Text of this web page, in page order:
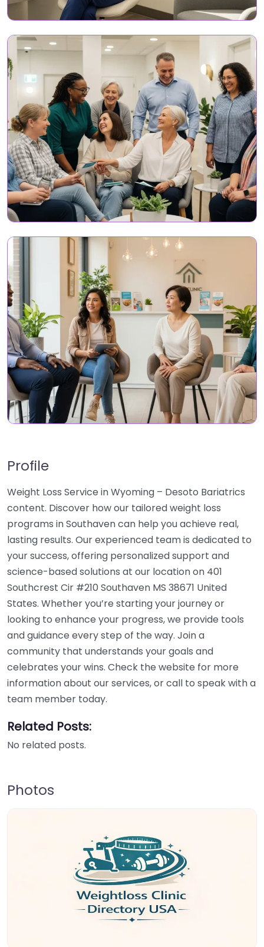
Profile
Weight Loss Service in Wyoming – Desoto Bariatrics
content. Discover how our tailored weight loss
programs in Southaven can help you achieve real,
lasting results. Our experienced team is dedicated to
your success, offering personalized support and
science-based solutions at our location on 401
Southcrest Cir #210 Southaven MS 38671 United
States. Whether you’re starting your journey or
looking to enhance your progress, we provide tools
and guidance every step of the way. Join a
community that understands your goals and
celebrates your wins. Check the website for more
information about our services, or call to speak with a
team member today.
Related Posts:
No related posts.
Photos